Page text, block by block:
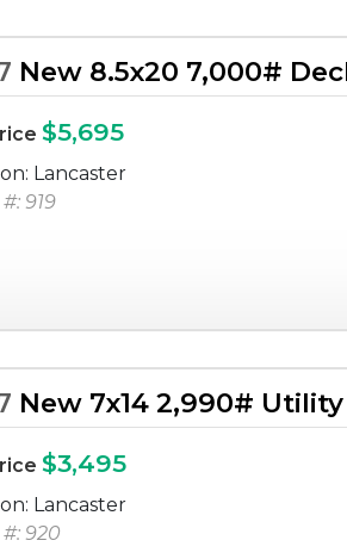
New 8.5x20 7,000#
$5,695
Lancaster
919
New 7x14 2,990#
$3,495
Lancaster
920